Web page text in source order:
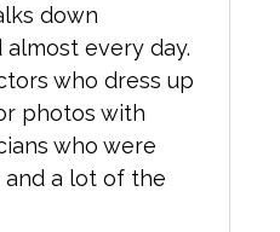
down
every day.
who dress up
photos with
who were
and a lot of the